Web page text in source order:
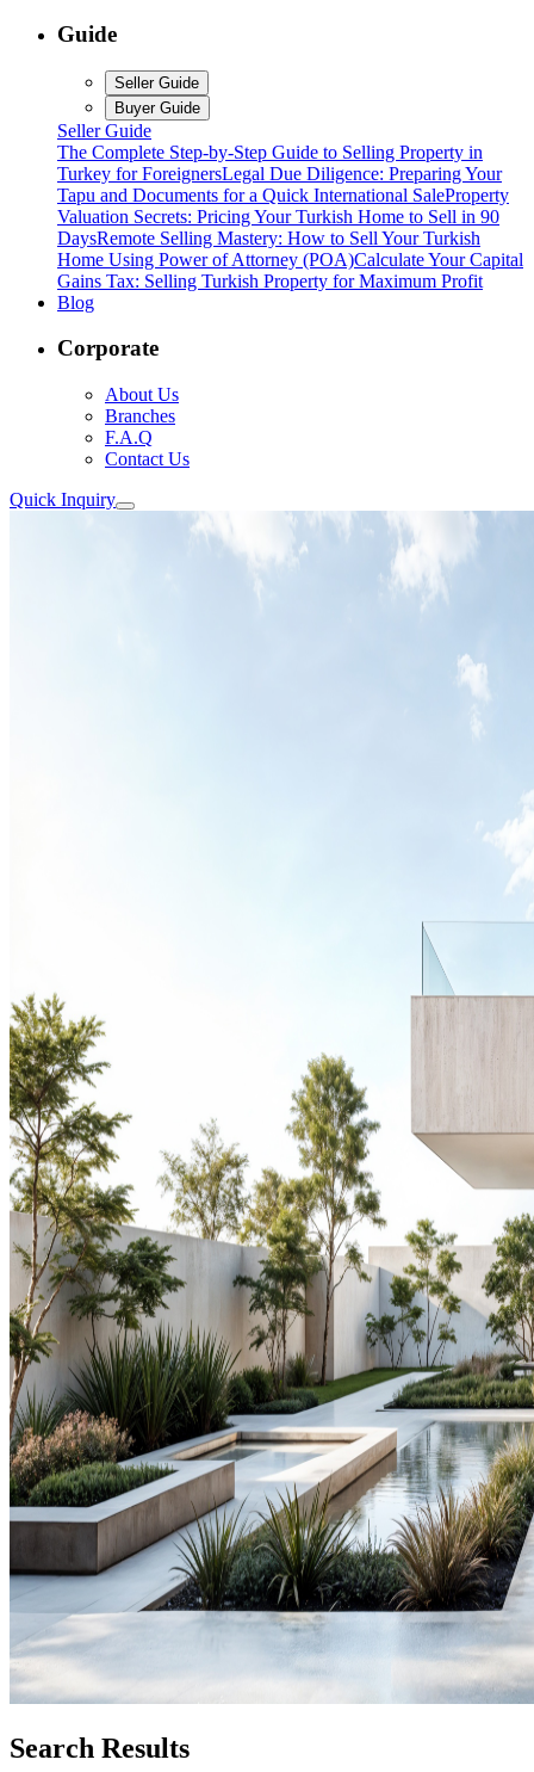
Guide
Seller Guide
Buyer Guide
Seller Guide
The Complete Step-by-Step Guide to Selling Property in
Turkey for ForeignersLegal Due Diligence: Preparing Your
Tapu and Documents for a Quick International SaleProperty
Valuation Secrets: Pricing Your Turkish Home to Sell in 90
DaysRemote Selling Mastery: How to Sell Your Turkish
Home Using Power of Attorney (POA)Calculate Your Capital
Gains Tax: Selling Turkish Property for Maximum Profit
Blog
Corporate
About Us
Branches
F.A.Q
Contact Us
Quick Inquiry
Search Results